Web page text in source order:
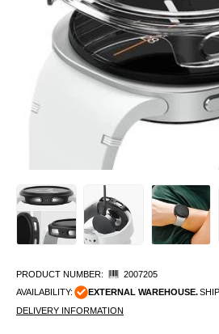
PRODUCT NUMBER:
2007205
AVAILABILITY:
EXTERNAL WAREHOUSE.
DELIVERY INFORMATION